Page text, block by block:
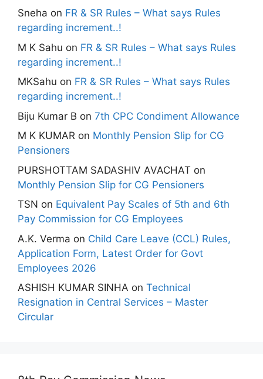
Sneha on FR & SR Rules – What says Rules
regarding increment..!
M K Sahu on FR & SR Rules – What says Rules
regarding increment..!
MKSahu on FR & SR Rules – What says Rules
regarding increment..!
Biju Kumar B on 7th CPC Condiment Allowance
M K KUMAR on Monthly Pension Slip for CG
Pensioners
PURSHOTTAM SADASHIV AVACHAT on
Monthly Pension Slip for CG Pensioners
TSN on Equivalent Pay Scales of 5th and 6th
Pay Commission for CG Employees
A.K. Verma on Child Care Leave (CCL) Rules,
Application Form, Latest Order for Govt
Employees 2026
ASHISH KUMAR SINHA on Technical
Resignation in Central Services – Master
Circular